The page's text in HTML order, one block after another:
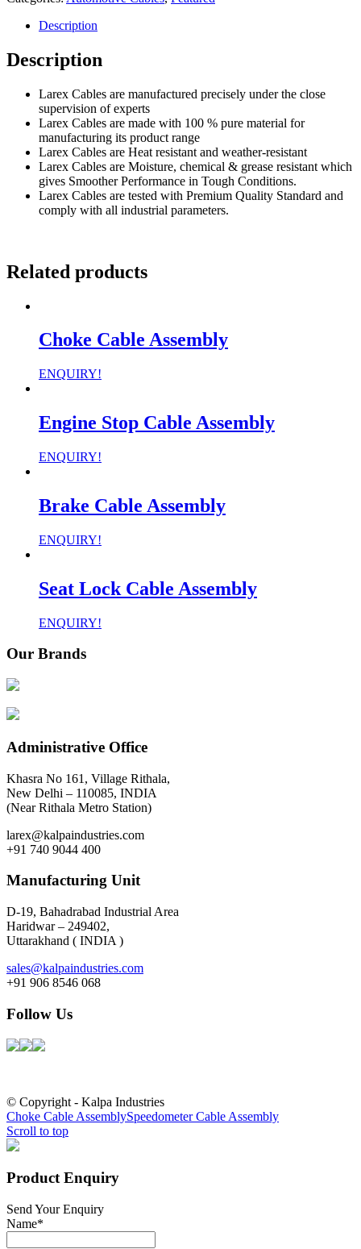
Description
Description
Larex Cables are manufactured precisely under the close
supervision of experts
Larex Cables are made with 100 % pure material for
manufacturing its product range
Larex Cables are Heat resistant and weather-resistant
Larex Cables are Moisture, chemical & grease resistant which
gives Smoother Performance in Tough Conditions.
Larex Cables are tested with Premium Quality Standard and
comply with all industrial parameters.
Related products
Choke Cable Assembly
ENQUIRY!
Engine Stop Cable Assembly
ENQUIRY!
Brake Cable Assembly
ENQUIRY!
Seat Lock Cable Assembly
ENQUIRY!
Our Brands
Administrative Office
Khasra No 161, Village Rithala,
New Delhi – 110085, INDIA
(Near Rithala Metro Station)
larex@kalpaindustries.com
+91 740 9044 400
Manufacturing Unit
D-19, Bahadrabad Industrial Area
Haridwar – 249402,
Uttarakhand ( INDIA )
sales@kalpaindustries.com
+91 906 8546 068
Follow Us
© Copyright - Kalpa Industries
Choke Cable AssemblySpeedometer Cable Assembly
Scroll to top
Product Enquiry
Send Your Enquiry
Name*